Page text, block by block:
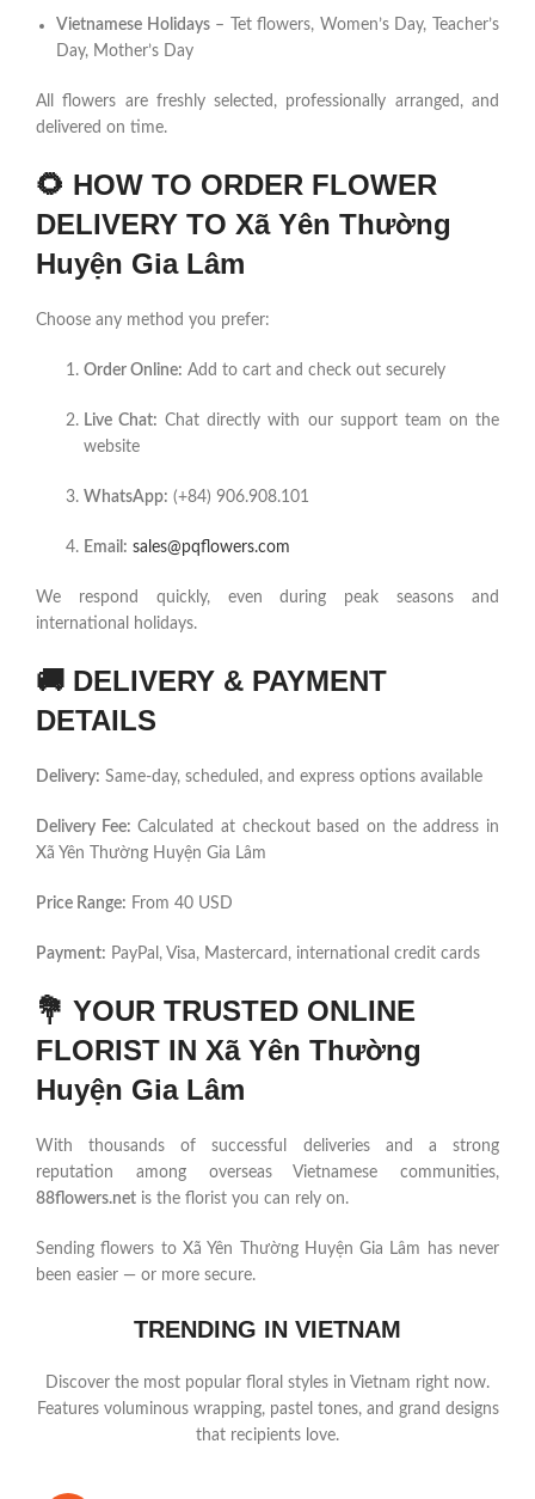
Vietnamese Holidays– Tet flowers, Women’s Day, Teacher’s
Day, Mother’s Day
All flowers are freshly selected, professionally arranged, and
delivered on time.
🌻 HOW TO ORDER FLOWER
DELIVERY TO Xã Yên Thường
Huyện Gia Lâm
Choose any method you prefer:
Order Online: Add to cart and check out securely
Live Chat: Chat directly with our support team on the
website
WhatsApp: (+84) 906.908.101
Email: sales@pqflowers.com
We respond quickly, even during peak seasons and
international holidays.
🚚 DELIVERY & PAYMENT
DETAILS
Delivery: Same-day, scheduled, and express options available
Delivery Fee: Calculated at checkout based on the address in
Xã Yên Thường Huyện Gia Lâm
Price Range: From 40 USD
Payment: PayPal, Visa, Mastercard, international credit cards
💐 YOUR TRUSTED ONLINE
FLORIST IN Xã Yên Thường
Huyện Gia Lâm
With thousands of successful deliveries and a strong
reputation among overseas Vietnamese communities,
88flowers.net is the florist you can rely on.
Sending flowers to Xã Yên Thường Huyện Gia Lâm has never
been easier — or more secure.
TRENDING IN VIETNAM
Discover the most popular floral styles in Vietnam right now.
Features voluminous wrapping, pastel tones, and grand designs
that recipients love.